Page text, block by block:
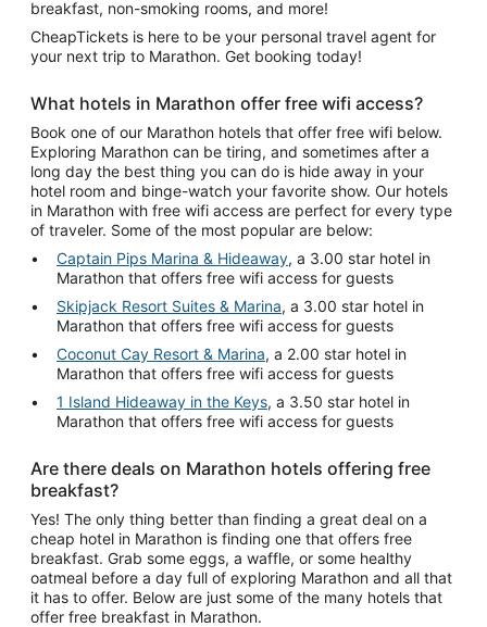
breakfast, non-smoking rooms, and more!
CheapTickets is here to be your personal travel agent for
your next trip to Marathon. Get booking today!
What hotels in Marathon offer free wifi access?
Book one of our Marathon hotels that offer free wifi below.
Exploring Marathon can be tiring, and sometimes after a
long day the best thing you can do is hide away in your
hotel room and binge-watch your favorite show. Our hotels
in Marathon with free wifi access are perfect for every type
of traveler. Some of the most popular are below:
Captain Pips Marina & Hideaway, a 3.00 star hotel in
Marathon that offers free wifi access for guests
Skipjack Resort Suites & Marina, a 3.00 star hotel in
Marathon that offers free wifi access for guests
Coconut Cay Resort & Marina, a 2.00 star hotel in
Marathon that offers free wifi access for guests
1 Island Hideaway in the Keys, a 3.50 star hotel in
Marathon that offers free wifi access for guests
Are there deals on Marathon hotels offering free
breakfast?
Yes! The only thing better than finding a great deal on a
cheap hotel in Marathon is finding one that offers free
breakfast. Grab some eggs, a waffle, or some healthy
oatmeal before a day full of exploring Marathon and all that
it has to offer. Below are just some of the many hotels that
offer free breakfast in Marathon.